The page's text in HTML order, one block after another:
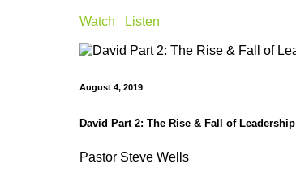
Watch Listen
August 4, 2019
David Part 2: The Rise & Fall of Leadership
Pastor Steve Wells